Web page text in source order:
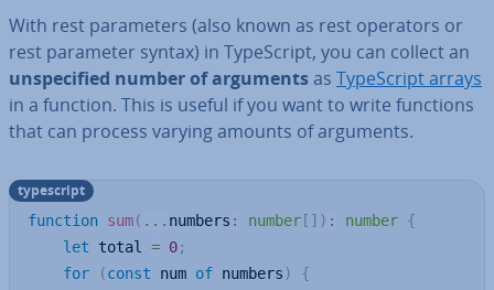
With rest para­met­ers (also known as rest operators or
rest parameter syntax) in TypeScript, you can collect an
un­spe­cified number of argumentsas TypeScript arrays
in a function. This is useful if you want to write functions
that can process varying amounts of arguments.
function sum( ... numbers : number [ ] ) : number {
let total = 0;
for
(const num of numbers )
{
typescript